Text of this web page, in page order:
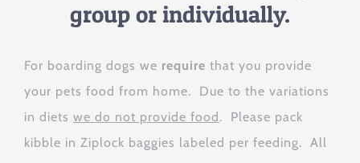
group or individually.
For boarding dogs we require that you provide
your pets food from home. Due to the variations
in diets we do not provide food. Please pack
kibble in Ziplock baggies labeled per feeding. All